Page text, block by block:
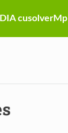
cusolverMp